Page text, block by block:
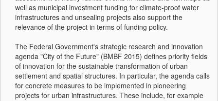
well as municipal investment funding for climate-proof water
infrastructures and unsealing projects also support the
relevance of the project in terms of funding policy.
The Federal Government's strategic research and innovation
agenda "City of the Future" (BMBF 2015) defines priority fields
of innovation for the sustainable transformation of urban
settlement and spatial structures. In particular, the agenda calls
for concrete measures to be implemented in pioneering
projects for urban infrastructures. These include, for example